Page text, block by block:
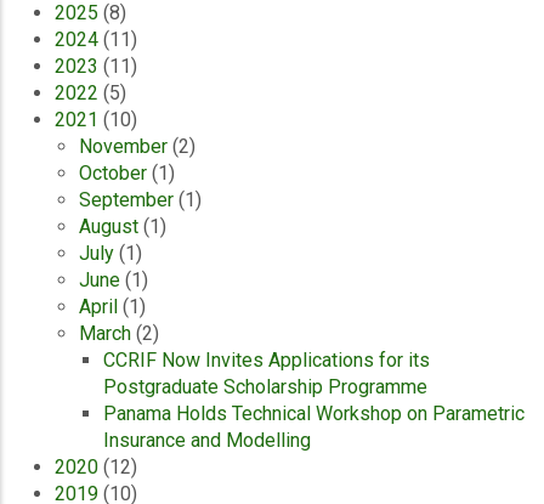
2025 (8)
2024 (11)
2023 (11)
2022 (5)
2021 (10)
November (2)
October (1)
September (1)
August (1)
July (1)
June (1)
April (1)
March (2)
CCRIF Now Invites Applications for its
Postgraduate Scholarship Programme
Panama Holds Technical Workshop on Parametric
Insurance and Modelling
2020 (12)
2019 (10)